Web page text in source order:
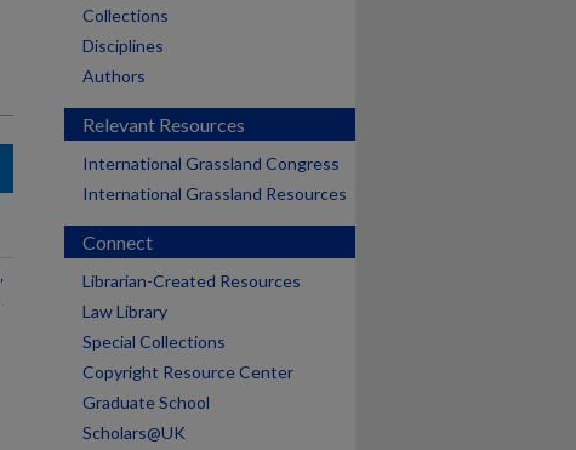
Collections
Disciplines
Authors
Relevant Resources
International Grassland Congress
International Grassland Resources
Connect
Librarian-Created Resources
Law Library
Special Collections
Copyright Resource Center
Graduate School
Scholars@UK